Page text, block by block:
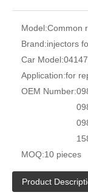
Model:Common
Brand:injectors
Car Model:
Application:for
OEM Number:
MOQ:10 pieces
Product